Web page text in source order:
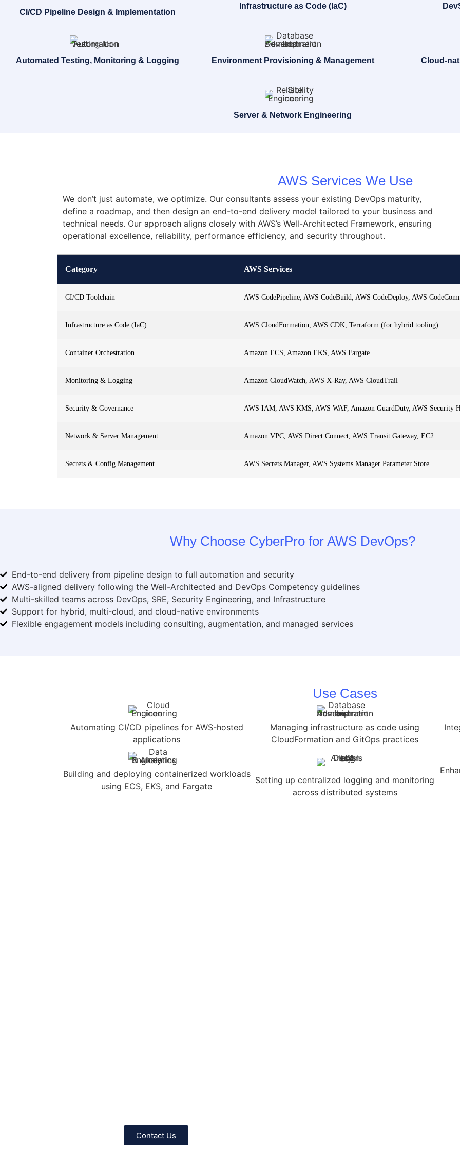
CI/CD Pipeline Design & Implementation
Infrastructure as Code (IaC)
Automated Testing, Monitoring & Logging Environment Provisioning & Management Cloud-
Server & Network Engineering
AWS Services We Use
We don’t just automate, we optimize. Our consultants assess your existing DevOps maturity,
define a roadmap, and then design an end-to-end delivery model tailored to your business and
technical needs. Our approach aligns closely with AWS’s Well-Architected Framework, ensuring
operational excellence, reliability, performance efficiency, and security throughout.
Category AWS Services
CI/CD Toolchain AWS CodePipeline, AWS CodeBuild, AWS CodeDeploy, AWS
Infrastructure as Code (IaC) AWS CloudFormation, AWS CDK, Terraform (for hybrid tooling)
Container Orchestration Amazon ECS, Amazon EKS, AWS Fargate
Monitoring & Logging Amazon CloudWatch, AWS X-Ray, AWS CloudTrail
Security & Governance AWS IAM, AWS KMS, AWS WAF, Amazon GuardDuty, AWS Security
Network & Server Management Amazon VPC, AWS Direct Connect, AWS Transit Gateway, EC2
Secrets & Config Management AWS Secrets Manager, AWS Systems Manager Parameter Store
Why Choose CyberPro for AWS DevOps?
End-to-end delivery from pipeline design to full automation and security
AWS-aligned delivery following the Well-Architected and DevOps Competency guidelines
Multi-skilled teams across DevOps, SRE, Security Engineering, and Infrastructure
Support for hybrid, multi-cloud, and cloud-native environments
Flexible engagement models including consulting, augmentation, and managed services
Use Cases
Automating CI/CD pipelines for AWS-hosted
applications
Managing infrastructure as code using
CloudFormation and GitOps practices
Building and deploying containerized workloads
using ECS, EKS, and Fargate
Setting up centralized logging and monitoring
across distributed systems
Contact Us